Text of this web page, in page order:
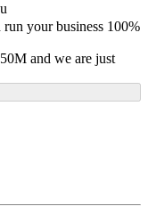
your business 100%
and we are just